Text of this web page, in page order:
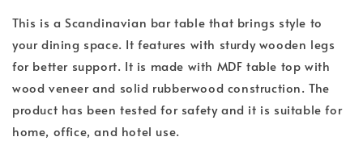
This is a Scandinavian bar table that brings style to
your dining space. It features with sturdy wooden legs
for better support. It is made with MDF table top with
wood veneer and solid rubberwood construction. The
product has been tested for safety and it is suitable for
home, office, and hotel use.